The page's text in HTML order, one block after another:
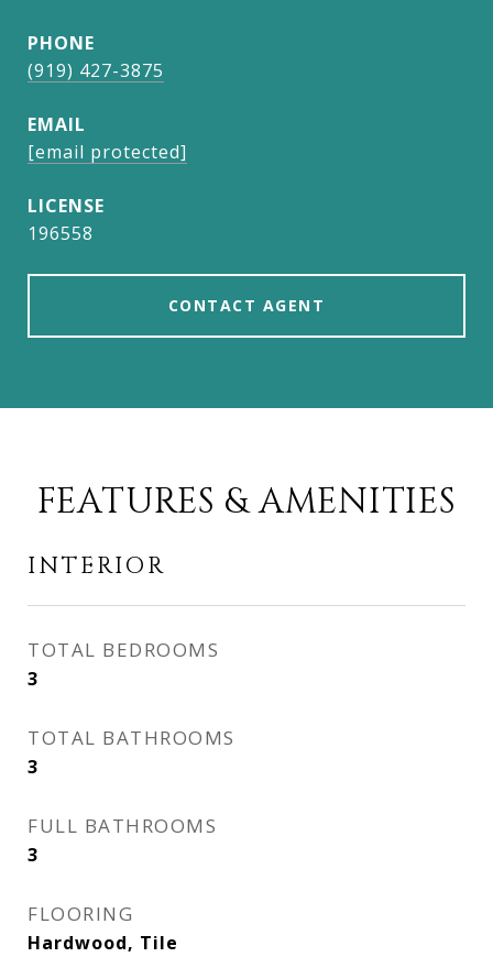
PHONE
(919) 427-3875
EMAIL
[email protected]
196558
CONTACT AGENT
FEATURES & AMENITIES
INTERIOR
TOTAL BEDROOMS
3
TOTAL BATHROOMS
3
FULL BATHROOMS
3
FLOORING
Hardwood, Tile